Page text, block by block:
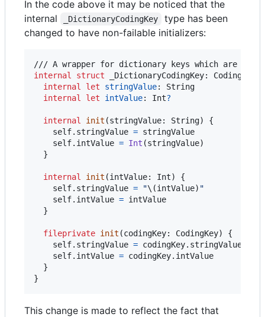
In the code above it may be noticed that the
internal
_DictionaryCodingKey
type has been
changed to have non-failable initializers:
internal struct _DictionaryCodingKey: CodingKey
internal
let stringValue:
String
internal
let intValue: Int?
internal init (stringValue: String)
{
self. stringValue = stringValue
self. intValue = Int (stringValue)
}
internal init (intValue: Int)
{
self. stringValue = "\(intValue) "
self. intValue = intValue
}
fileprivate init (codingKey: CodingKey)
{
self. stringValue = codingKey. stringValue
self. intValue = codingKey. intValue
}
}
This change is made to reflect the fact that